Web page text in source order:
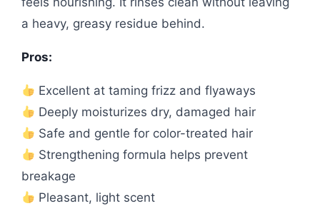
a heavy, greasy residue behind.
Pros:
Excellent at taming frizz and flyaways
Deeply moisturizes dry, damaged hair
Safe and gentle for color-treated hair
Strengthening formula helps prevent
breakage
Pleasant, light scent